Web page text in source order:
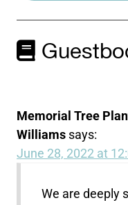
Memorial Tree
Williams says:
June 28, 2022 at
We are deeply